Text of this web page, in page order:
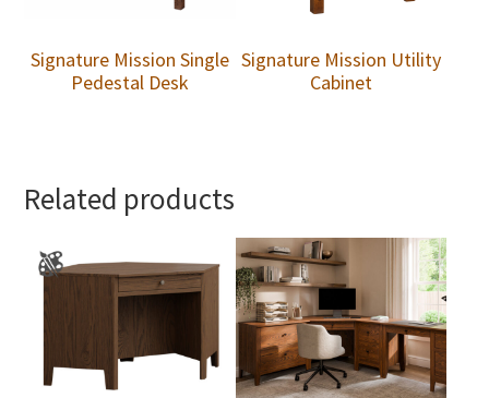
Signature Mission Single
Pedestal Desk
Signature Mission Utility
Cabinet
Related products